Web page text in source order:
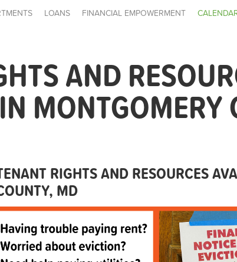
LOANS FINANCIAL EMPOWERMENT
AND
MONTGOMERY
RIGHTS AND RESOURCES
MD